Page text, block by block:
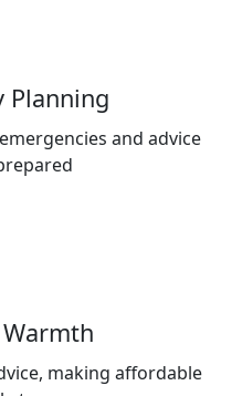
Planning
and advice
making affordable